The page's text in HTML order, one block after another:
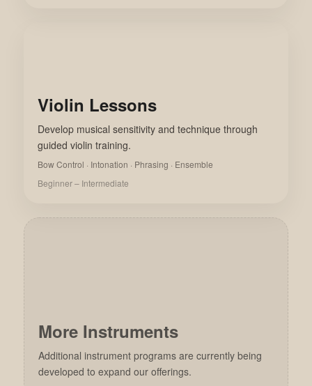
Violin Lessons
Develop musical sensitivity and technique through
guided violin training.
Bow Control · Intonation · Phrasing · Ensemble
Beginner – Intermediate
More Instruments
Additional instrument programs are currently being
developed to expand our offerings.